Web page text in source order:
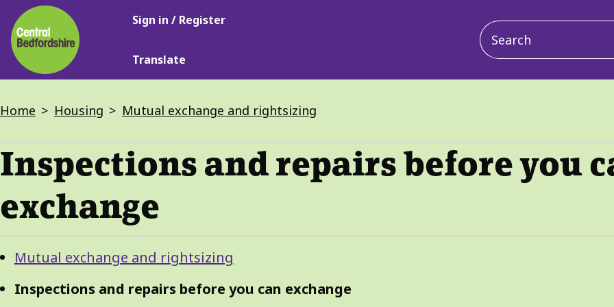
Skip
to
main
content
Main
Sign in / Register
Translate
Main
navigation
Breadcrumbs
Home Housing Mutual exchange and rightsizing
Inspections and repairs before you
exchange
Guide
Navigation
GuideMutual exchange and rightsizing
Inspections and repairs before you can exchange